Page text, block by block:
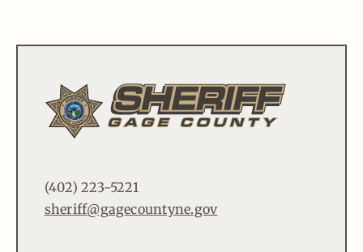
(402) 223-5221
sheriff@gagecountyne.gov